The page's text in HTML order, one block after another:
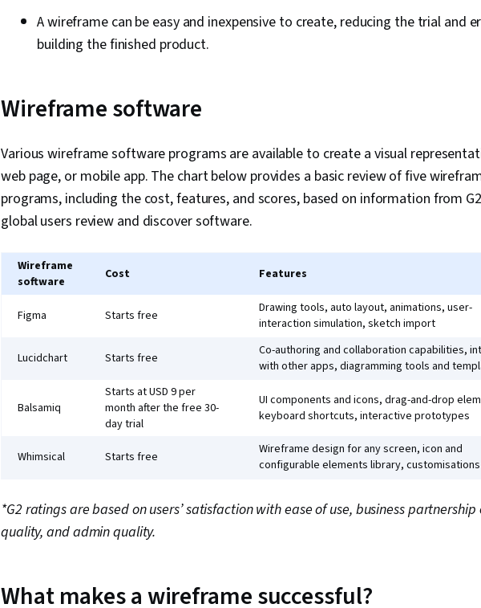
A wireframe can be easy and inexpensive to create, reducing the trial and
building the finished product.
Wireframe software
Various wireframe software programs are available to create a visual
web page, or mobile app. The chart below provides a basic review of five
programs, including the cost, features, and scores, based on information from
global users review and discover software.
Wireframe
software
Cost Features
Figma Starts free
Drawing tools, auto layout, animations, user-
interaction simulation, sketch import
Lucidchart Starts free
Co-authoring and collaboration capabilities,
with other apps, diagramming tools and
Balsamiq
Starts at USD 9 per
month after the free 30-
day trial
UI components and icons, drag-and-drop
keyboard shortcuts, interactive prototypes
Whimsical Starts free
Wireframe design for any screen, icon and
configurable elements library, customisations
*G2 ratings are based on users’ satisfaction with ease of use, business
quality, and admin quality.
What makes a wireframe successful?